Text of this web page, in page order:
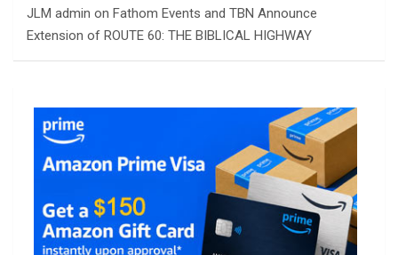
JLM admin on Fathom Events and TBN Announce
Extension of ROUTE 60: THE BIBLICAL HIGHWAY